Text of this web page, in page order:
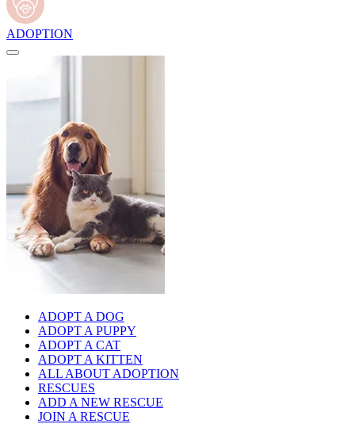
ADOPTION
ADOPT A DOG
ADOPT A PUPPY
ADOPT A CAT
ADOPT A KITTEN
ALL ABOUT ADOPTION
RESCUES
ADD A NEW RESCUE
JOIN A RESCUE